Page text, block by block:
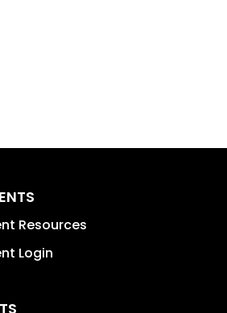
Resources
Login